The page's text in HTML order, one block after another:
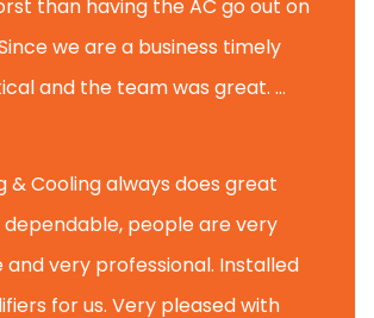
than having the AC go out on
we are a business timely
and the team was great. ...
& Cooling always does great
dependable, people are very
and very professional. Installed
for us. Very pleased with